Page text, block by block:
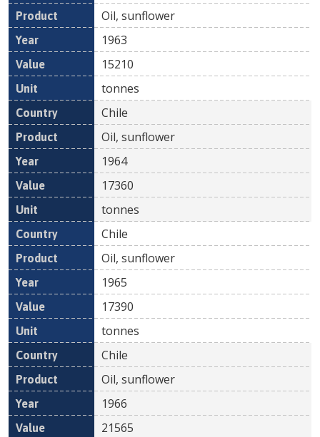
Oil, sunflower
1963
15210
tonnes
Chile
Oil, sunflower
1964
17360
tonnes
Chile
Oil, sunflower
1965
17390
tonnes
Chile
Oil, sunflower
1966
21565